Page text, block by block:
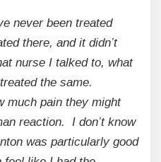
never been treated
there, and it didn’t
nurse I talked to, what
the same.
much pain they might
reaction. I don’t know
was particularly good